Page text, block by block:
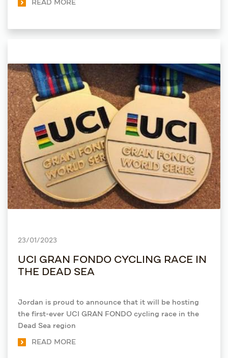
READ MORE
23/01/2023
UCI GRAN FONDO CYCLING RACE IN
THE DEAD SEA
Jordan is proud to announce that it will be hosting
the first-ever UCI GRAN FONDO cycling race in the
Dead Sea region
READ MORE